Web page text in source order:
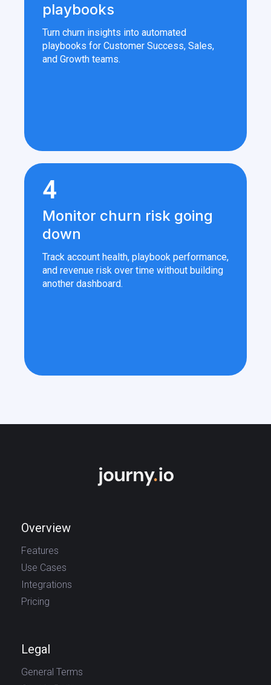
playbooks
Turn churn insights into automated
playbooks for Customer Success, Sales,
and Growth teams.
4
Monitor churn risk going
down
Track account health, playbook performance,
and revenue risk over time without building
another dashboard.
Overview
Features
Use Cases
Integrations
Pricing
Legal
General Terms